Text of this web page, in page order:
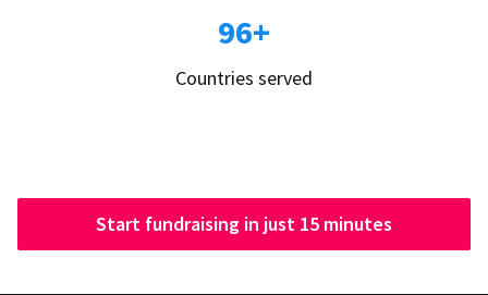
96+
Countries served
Start fundraising in just 15 minutes